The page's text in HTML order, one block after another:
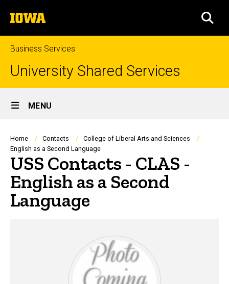
to
content
The
University
of
Iowa
Business Services
University Shared Services
Site
Main
Navigation
MENU
Breadcrumb
Home Contacts
College of Liberal Arts and Sciences
English as a Second Language
USS Contacts - CLAS -
English as a Second
Language